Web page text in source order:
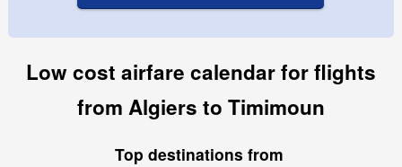
Low cost airfare calendar for flights
from Algiers to Timimoun
Top destinations from